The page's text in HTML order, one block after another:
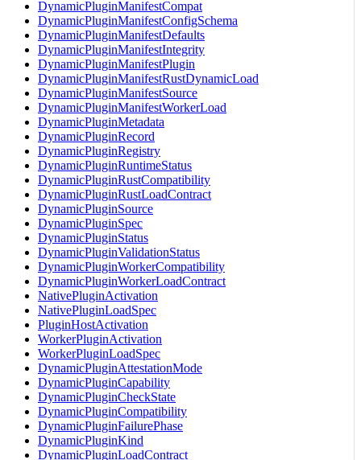
DynamicPluginManifestCompat
DynamicPluginManifestConfigSchema
DynamicPluginManifestDefaults
DynamicPluginManifestIntegrity
DynamicPluginManifestPlugin
DynamicPluginManifestRustDynamicLoad
DynamicPluginManifestSource
DynamicPluginManifestWorkerLoad
DynamicPluginMetadata
DynamicPluginRecord
DynamicPluginRegistry
DynamicPluginRuntimeStatus
DynamicPluginRustCompatibility
DynamicPluginRustLoadContract
DynamicPluginSource
DynamicPluginSpec
DynamicPluginStatus
DynamicPluginValidationStatus
DynamicPluginWorkerCompatibility
DynamicPluginWorkerLoadContract
NativePluginActivation
NativePluginLoadSpec
PluginHostActivation
WorkerPluginActivation
WorkerPluginLoadSpec
DynamicPluginAttestationMode
DynamicPluginCapability
DynamicPluginCheckState
DynamicPluginCompatibility
DynamicPluginFailurePhase
DynamicPluginKind
DynamicPluginLoadContract